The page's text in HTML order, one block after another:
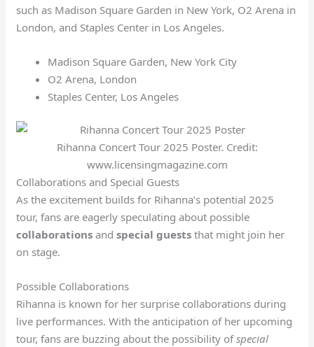
such as Madison Square Garden in New York, O2 Arena in
London, and Staples Center in Los Angeles.
Madison Square Garden, New York City
O2 Arena, London
Staples Center, Los Angeles
Rihanna Concert Tour 2025 Poster. Credit:
www.licensingmagazine.com
Collaborations and Special Guests
As the excitement builds for Rihanna’s potential 2025
tour, fans are eagerly speculating about possible
collaborations andspecial guests that might join her
on stage.
Possible Collaborations
Rihanna is known for her surprise collaborations during
live performances. With the anticipation of her upcoming
tour, fans are buzzing about the possibility ofspecial